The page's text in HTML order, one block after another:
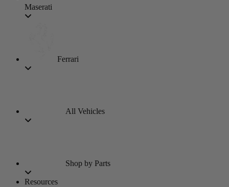
Maserati
Ferrari
All Vehicles
Shop by Parts
Resources